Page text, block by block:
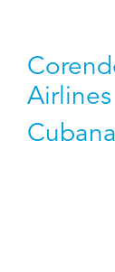
Airlines